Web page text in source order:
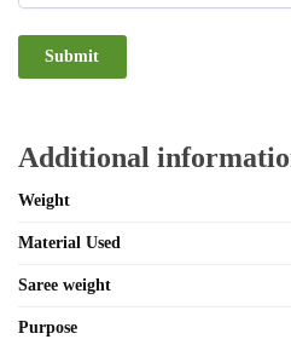
Additional
Weight
Material Used
Saree weight
Purpose